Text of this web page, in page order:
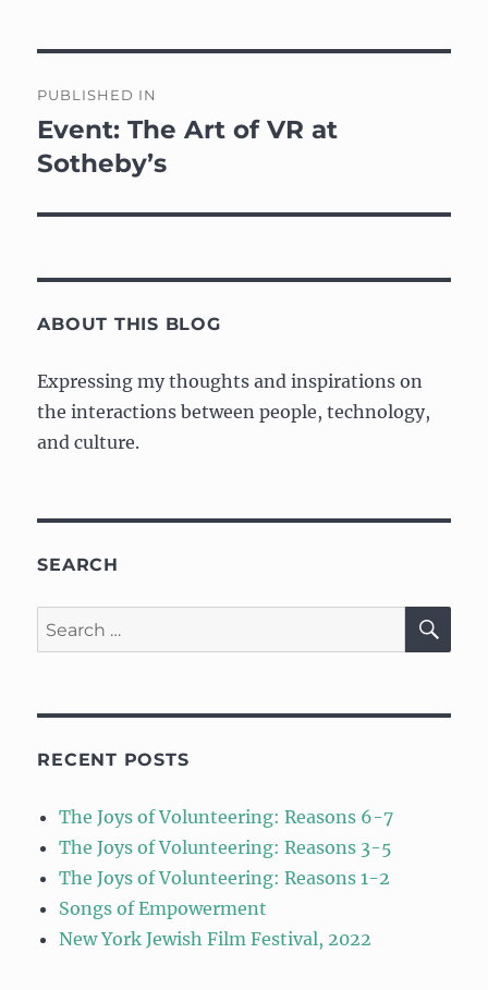
navigation
PUBLISHED IN
Event: The Art of VR at
Sotheby’s
ABOUT THIS BLOG
Expressing my thoughts and inspirations on
the interactions between people, technology,
and culture.
SEARCH
Search
for:
RECENT POSTS
The Joys of Volunteering: Reasons 6-7
The Joys of Volunteering: Reasons 3-5
The Joys of Volunteering: Reasons 1-2
Songs of Empowerment
New York Jewish Film Festival, 2022